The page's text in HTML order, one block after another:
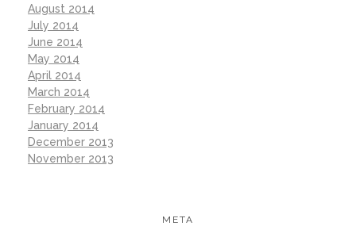
August 2014
July 2014
June 2014
May 2014
April 2014
March 2014
February 2014
January 2014
December 2013
November 2013
META